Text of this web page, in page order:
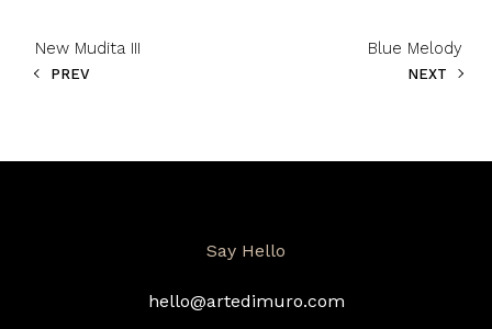
New Mudita III
PREV
Blue Melody
NEXT
Say Hello
hello@artedimuro.com